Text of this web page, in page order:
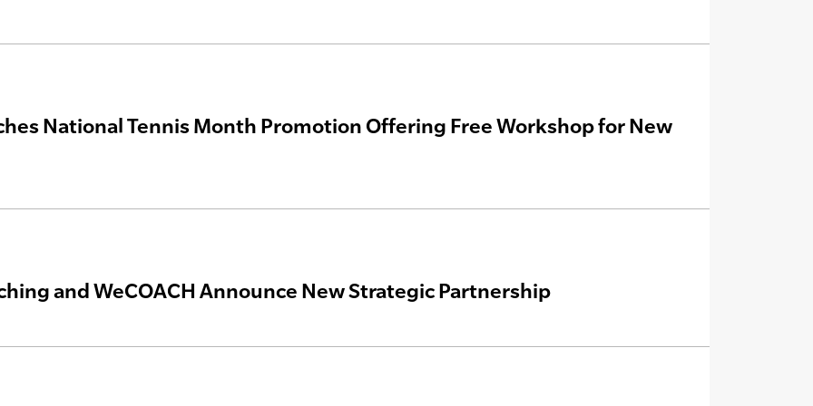
National Tennis Month Promotion Offering Free Workshop for New
and WeCOACH Announce New Strategic Partnership